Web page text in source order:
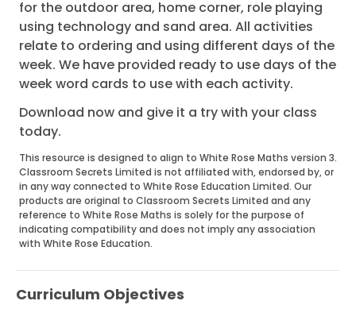
for the outdoor area, home corner, role playing
using technology and sand area. All activities
relate to ordering and using different days of the
week. We have provided ready to use days of the
week word cards to use with each activity.
Download now and give it a try with your class
today.
This resource is designed to align to White Rose Maths version 3.
Classroom Secrets Limited is not affiliated with, endorsed by, or
in any way connected to White Rose Education Limited. Our
products are original to Classroom Secrets Limited and any
reference to White Rose Maths is solely for the purpose of
indicating compatibility and does not imply any association
with White Rose Education.
Curriculum Objectives